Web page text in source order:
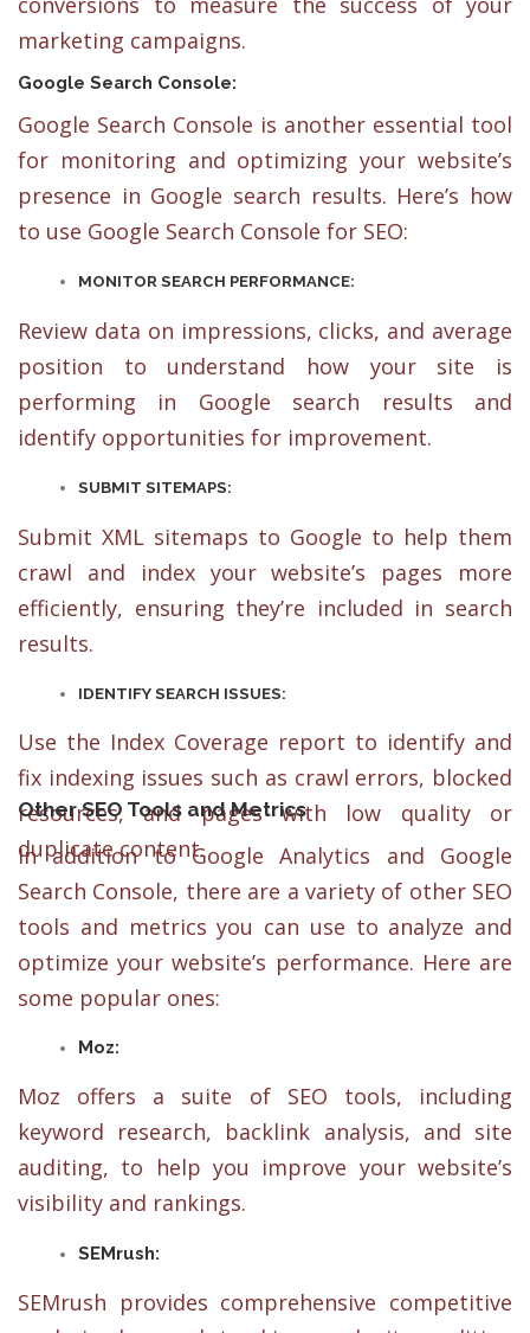
marketing campaigns.
Google Search Console:
Google Search Console is another essential tool
for monitoring and optimizing your website’s
presence in Google search results. Here’s how
to use Google Search Console for SEO:
MONITOR SEARCH PERFORMANCE:
Review data on impressions, clicks, and average
position to understand how your site is
performing in Google search results and
identify opportunities for improvement.
SUBMIT SITEMAPS:
Submit XML sitemaps to Google to help them
crawl and index your website’s pages more
efficiently, ensuring they’re included in search
results.
IDENTIFY SEARCH ISSUES:
Use the Index Coverage report to identify and
fix indexing issues such as crawl errors, blocked
resources, and pages with low quality or
duplicate content.
Other SEO Tools and Metrics
In addition to Google Analytics and Google
Search Console, there are a variety of other SEO
tools and metrics you can use to analyze and
optimize your website’s performance. Here are
some popular ones:
Moz:
Moz offers a suite of SEO tools, including
keyword research, backlink analysis, and site
auditing, to help you improve your website’s
visibility and rankings.
SEMrush:
SEMrush provides comprehensive competitive